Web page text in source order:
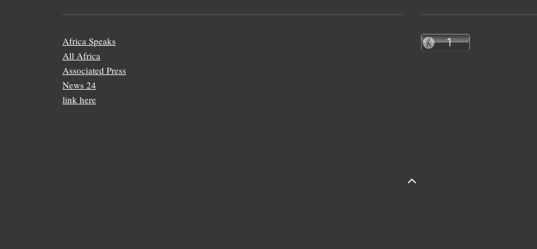
Africa Speaks
All Africa
Associated Press
News 24
link here